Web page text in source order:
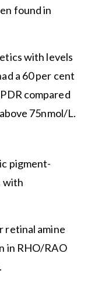
found in
with levels
a 60 per cent
compared
75nmol/L.
pigment-
with
retinal amine
in RHO/RAO